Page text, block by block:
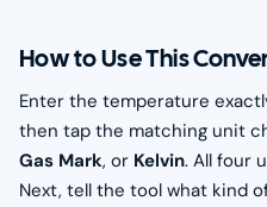
How to Use This
Enter the temperature
then tap the matching unit
Gas Mark, or Kelvin. All four
Next, tell the tool what kind